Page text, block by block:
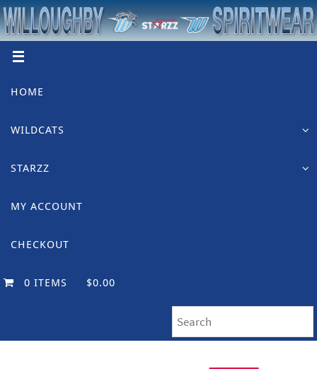
Skip
to
content
HOME
WILDCATS
STARZZ
MY ACCOUNT
CHECKOUT
0 ITEMS $0.00